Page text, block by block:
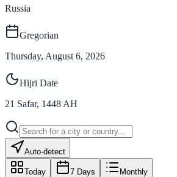
Russia
Gregorian
Thursday, August 6, 2026
Hijri Date
21 Safar, 1448 AH
Auto-detect
Today 7 Days Monthly